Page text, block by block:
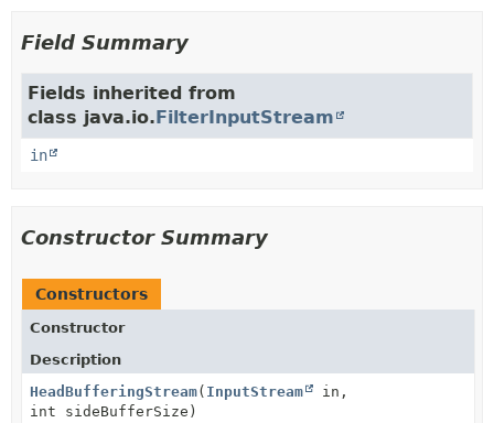
Field Summary
Fields inherited from
class java.io.FilterInputStream
in
Constructor Summary
Constructors
Constructor
Description
HeadBufferingStream( InputStream
in,
int sideBufferSize)